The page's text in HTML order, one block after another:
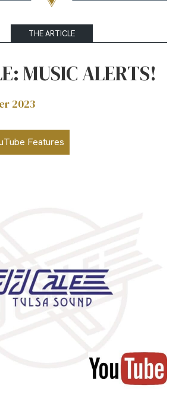
THE ARTICLE
MUSIC ALERTS!
2023
Features